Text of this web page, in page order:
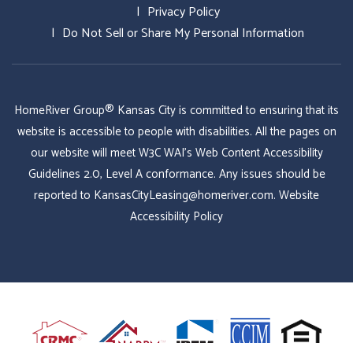
Privacy Policy
Do Not Sell or Share My Personal Information
HomeRiver Group® Kansas City is committed to ensuring that its
website is accessible to people with disabilities. All the pages on
our website will meet W3C WAI's Web Content Accessibility
Guidelines 2.0, Level A conformance. Any issues should be
reported to KansasCityLeasing@homeriver.com. Website
Accessibility Policy